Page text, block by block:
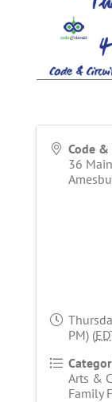
Code &
36
PM) (
Arts &
Family